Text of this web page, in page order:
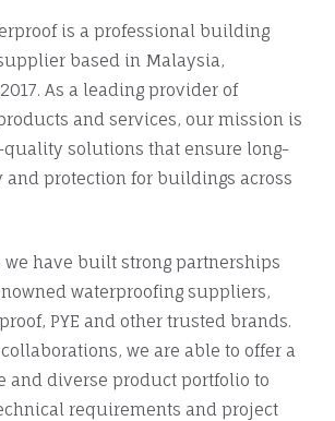
is a professional building
based in Malaysia,
As a leading provider of
and services, our mission is
solutions that ensure long-
protection for buildings across
we have built strong partnerships
waterproofing suppliers,
PYE and other trusted brands.
we are able to offer a
and diverse product portfolio to
requirements and project